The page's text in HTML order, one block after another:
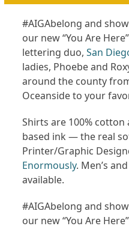
#AIGAbelong and
our new “You Are
lettering duo,San
ladies, Phoebe and
around the county
Oceanside to your
Shirts are 100%
based ink — the real
Printer/Graphic
Enormously. Men’s
available.
#AIGAbelong and
our new “You Are